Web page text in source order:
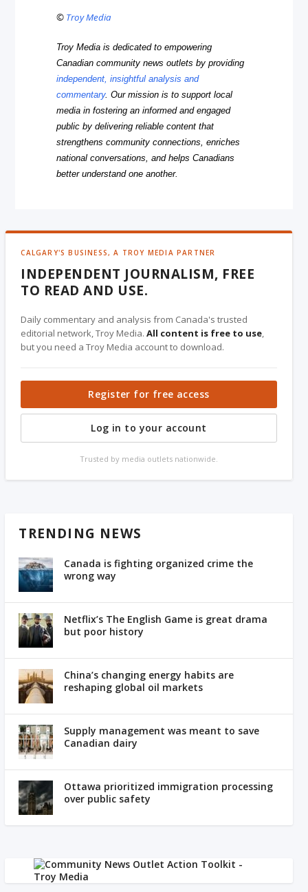
© Troy Media
Troy Media is dedicated to empowering
Canadian community news outlets by providing
independent, insightful analysis and
commentary. Our mission is to support local
media in fostering an informed and engaged
public by delivering reliable content that
strengthens community connections, enriches
national conversations, and helps Canadians
better understand one another.
CALGARY'S BUSINESS, A TROY MEDIA PARTNER
INDEPENDENT JOURNALISM, FREE
TO READ AND USE.
Daily commentary and analysis from Canada's trusted
editorial network, Troy Media.All content is free to use,
but you need a Troy Media account to download.
Register for free access
Log in to your account
Trusted by media outlets nationwide.
TRENDING NEWS
Canada is fighting organized crime the
wrong way
Netflix’s The English Game is great drama
but poor history
China’s changing energy habits are
reshaping global oil markets
Supply management was meant to save
Canadian dairy
Ottawa prioritized immigration processing
over public safety